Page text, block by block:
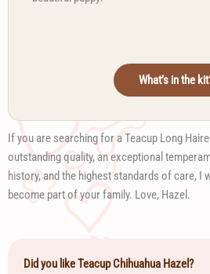
What’s in the
If you are searching for a Teacup Long
outstanding quality, an exceptional
history, and the highest standards of care, I
become part of your family. Love, Hazel.
Did you like Teacup Chihuahua Hazel?